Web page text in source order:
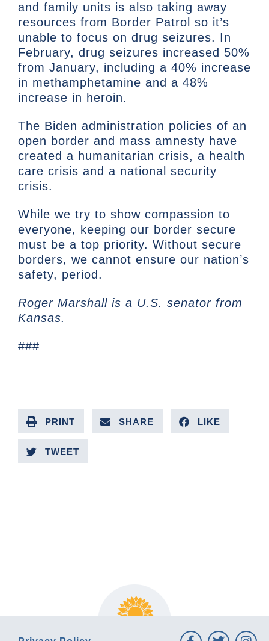
and family units is also taking away
resources from Border Patrol so it’s
unable to focus on drug seizures. In
February, drug seizures increased 50%
from January, including a 40% increase
in methamphetamine and a 48%
increase in heroin.
The Biden administration policies of an
open border and mass amnesty have
created a humanitarian crisis, a health
care crisis and a national security
crisis.
While we try to show compassion to
everyone, keeping our border secure
must be a top priority. Without secure
borders, we cannot ensure our nation’s
safety, period.
Roger Marshall is a U.S. senator from
Kansas.
###
PRINT SHARE LIKE
TWEET